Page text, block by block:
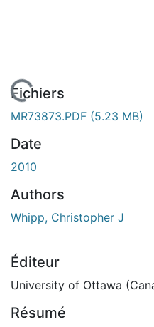
Fichiers
MR73873.PDF (5.23 MB)
Date
2010
Authors
Whipp, Christopher J
Éditeur
University of Ottawa
Résumé